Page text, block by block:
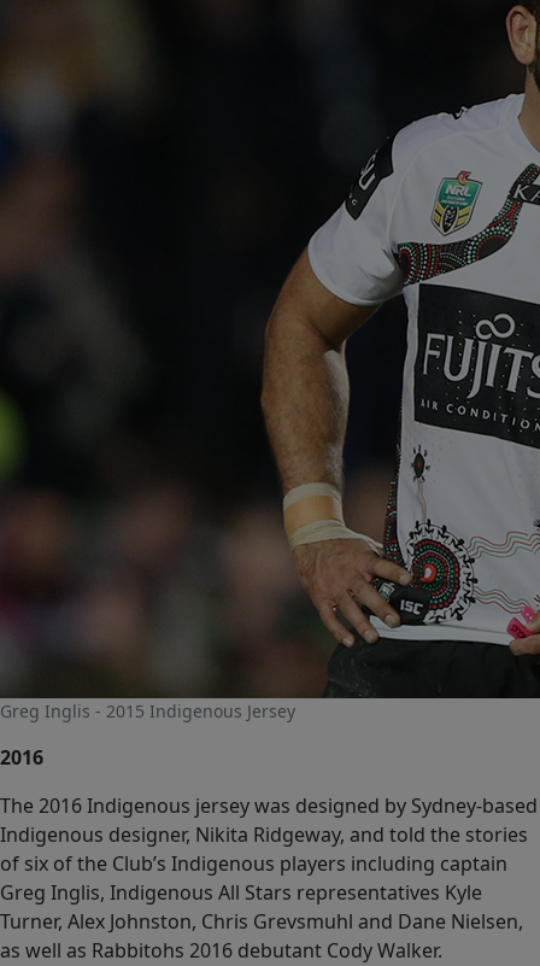
Greg Inglis - 2015 Indigenous Jersey
2016
The 2016 Indigenous jersey was designed by Sydney-based
Indigenous designer, Nikita Ridgeway, and told the stories
of six of the Club’s Indigenous players including captain
Greg Inglis, Indigenous All Stars representatives Kyle
Turner, Alex Johnston, Chris Grevsmuhl and Dane Nielsen,
as well as Rabbitohs 2016 debutant Cody Walker.